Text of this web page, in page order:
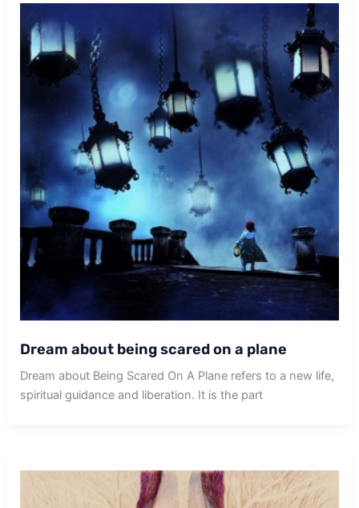
Dream about being scared on a plane
Dream about Being Scared On A Plane refers to a new life,
spiritual guidance and liberation. It is the part